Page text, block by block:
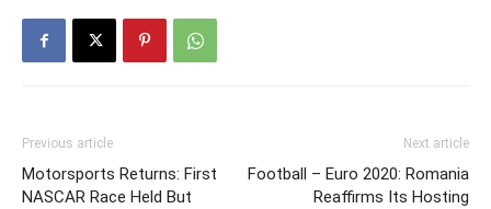
Previous article
Motorsports Returns: First
NASCAR Race Held But
Next article
Football – Euro 2020: Romania
Reaffirms Its Hosting